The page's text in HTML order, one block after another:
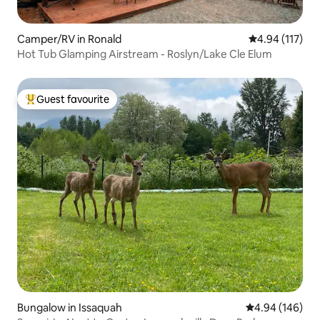
Camper/RV in Ronald 4.94 out of 5
4.94 (117)
Hot Tub Glamping Airstream - Roslyn/Lake Cle Elum
Top guest favourite
Guest favourite
Bungalow in Issaquah 4.94 out of 5
4.94 (146)